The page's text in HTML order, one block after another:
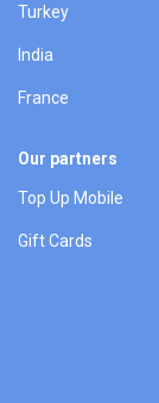
Turkey
India
France
Our partners
Top Up Mobile
Gift Cards